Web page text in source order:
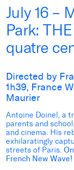
July 16 –
Park:
quatre
Directed by
1h39, France
Maurier
Antoine Doinel, a
parents and
and cinema. His
exhilaratingly
streets of Paris.
French New Wave!